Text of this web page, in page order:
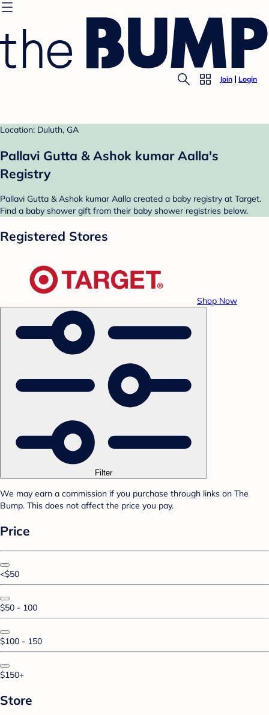
Join Login
Location: Duluth, GA
Pallavi Gutta & Ashok kumar Aalla's
Registry
Pallavi Gutta & Ashok kumar Aalla created a baby registry at Target.
Find a baby shower gift from their baby shower registries below.
Registered Stores
Shop Now
Filter
We may earn a commission if you purchase through links on The
Bump. This does not affect the price you pay.
Price
<$50
$50 - 100
$100 - 150
$150+
Store